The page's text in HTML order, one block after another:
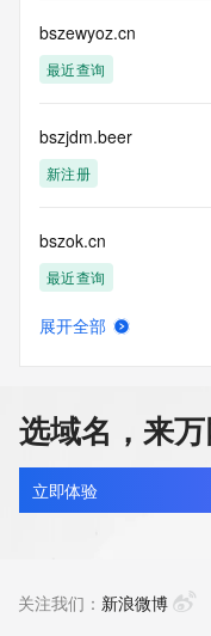
Tech Street:
Tech City: REDACTED
Tech State/Province:
Tech Country:
Tech Phone:
Tech Phone Ext:
Tech Email: Please
of Record identified
contact the
queried domain name.
Name Server:
URL of the ICANN
https://www.icann.org/
>>> Last update of
08T15:34:28Z <<<
The Service is
bszewyoz.cn
最近查询
bszjdm.beer
新注册
bszok.cn
最近查询
bszyaqp.cn
最近查询
展开全部
选域名，来
立即体验
关注我们： 新浪微博